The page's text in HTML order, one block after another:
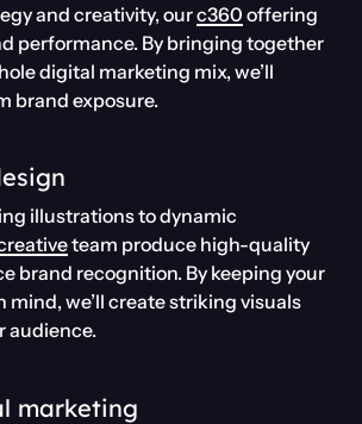
and creativity, ourc360 offering
performance. By bringing together
digital marketing mix, we’ll
brand exposure.
illustrations to dynamic
team produce high-quality
brand recognition. By keeping your
mind, we’ll create striking visuals
audience.
marketing